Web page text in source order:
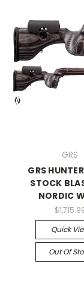
GRS
GRS
STOCK
NORDIC
Quick
Out Of